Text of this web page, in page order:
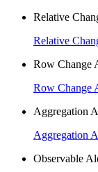
Relative
Relative
Row Change
Row Change
Aggregation
Aggregation
Observable